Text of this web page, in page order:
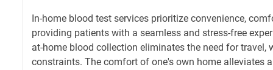
In-home blood test services prioritize convenience,
providing patients with a seamless and stress-free
at-home blood collection eliminates the need for travel,
constraints. The comfort of one's own home alleviates